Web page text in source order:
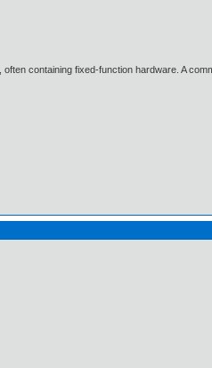
containing fixed-function hardware. A